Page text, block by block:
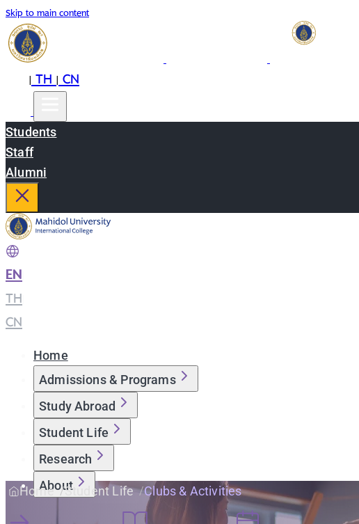
Skip to main content
|TH|CN
Students
Staff
Alumni
EN
TH
CN
Home
Admissions & Programs
Study Abroad
Student Life
Research
About
Home Student Life Clubs & Activities